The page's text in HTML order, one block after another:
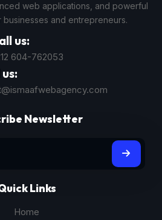
web applications, and powerful
and entrepreneurs.
us:
604-762053
Links
Home
Newsletter